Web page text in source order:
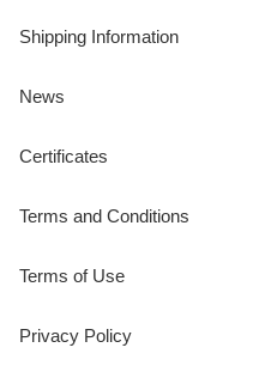
Shipping Information
News
Certificates
Terms and Conditions
Terms of Use
Privacy Policy